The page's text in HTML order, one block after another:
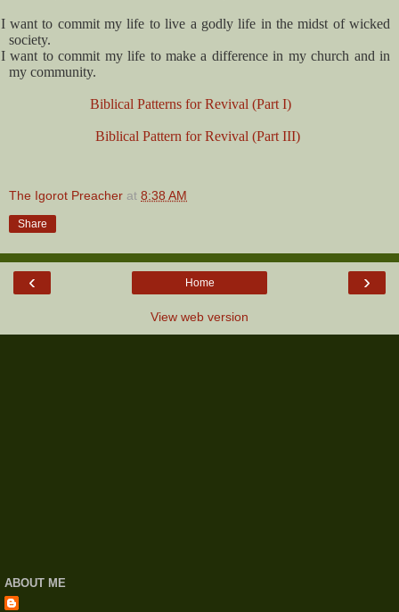
I want to commit my life to live a godly life in the midst of wicked
society.
I want to commit my life to make a difference in my church and in
my community.
Biblical Patterns for Revival (Part I)
Biblical Pattern for Revival (Part III)
The Igorot Preacher at 8:38 AM
Share
‹ ›
Home
View web version
ABOUT ME